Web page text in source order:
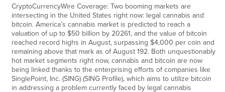
CryptoCurrencyWire Coverage: Two booming markets are
intersecting in the United States right now: legal cannabis and
bitcoin. America’s cannabis market is predicted to reach a
valuation of up to $50 billion by 20261, and the value of bitcoin
reached record highs in August, surpassing $4,000 per coin and
remaining above that mark as of August 192. Both unquestionably
hot market segments right now, cannabis and bitcoin are now
being linked thanks to the enterprising efforts of companies like
SinglePoint, Inc. (SING) (SING Profile), which aims to utilize bitcoin
in addressing a problem currently faced by legal cannabis